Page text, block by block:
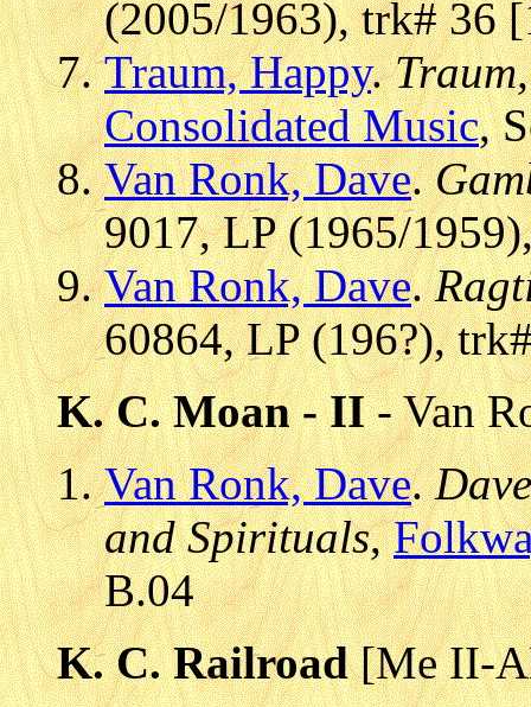
(2005/1963), trk# 36
Traum, Happy.
Consolidated Music,
Van Ronk, Dave.
9017, LP (1965/
Van Ronk, Dave.
60864, LP (196?),
K. C. Moan - II- Van
Van Ronk, Dave.
and Spirituals,
B.04
K. C. Railroad[Me II-